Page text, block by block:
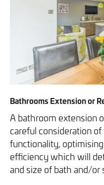
Bathrooms Extension or
A bathroom extension
careful consideration
functionality,
efficiency which will
and size of bath and/or